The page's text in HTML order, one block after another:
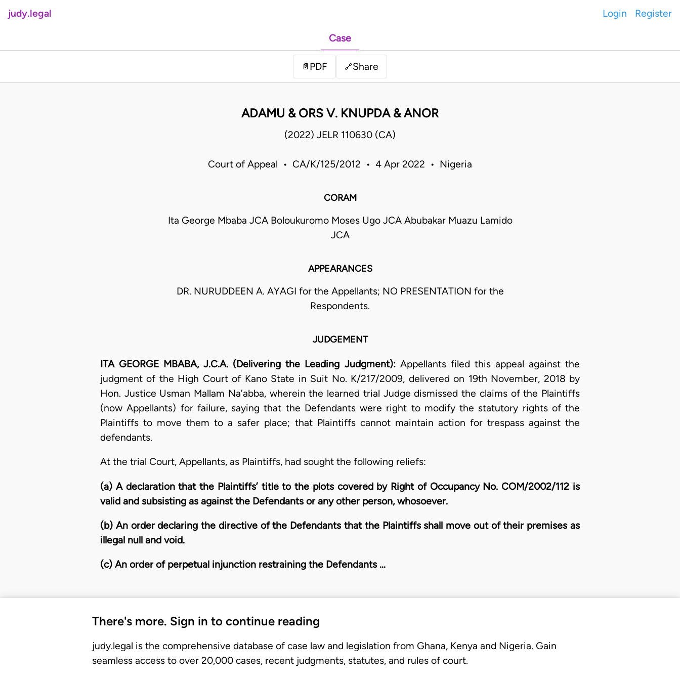
judy.legal Login Register
Case
📄 PDF 🔗Share
ADAMU & ORS V. KNUPDA & ANOR
(2022) JELR 110630 (CA)
Court of Appeal • CA/K/125/2012 • 4 Apr 2022 • Nigeria
CORAM
Ita George Mbaba JCA Boloukuromo Moses Ugo JCA Abubakar Muazu Lamido
JCA
APPEARANCES
DR. NURUDDEEN A. AYAGI for the Appellants; NO PRESENTATION for the
Respondents.
JUDGEMENT
ITA GEORGE MBABA, J.C.A. (Delivering the Leading Judgment): Appellants filed this appeal against the
judgment of the High Court of Kano State in Suit No. K/217/2009, delivered on 19th November, 2018 by
Hon. Justice Usman Mallam Na’abba, wherein the learned trial Judge dismissed the claims of the Plaintiffs
(now Appellants) for failure, saying that the Defendants were right to modify the statutory rights of the
Plaintiffs to move them to a safer place; that Plaintiffs cannot maintain action for trespass against the
defendants.
At the trial Court, Appellants, as Plaintiffs, had sought the following reliefs:
(a) A declaration that the Plaintiffs’ title to the plots covered by Right of Occupancy No. COM/2002/112 is
valid and subsisting as against the Defendants or any other person, whosoever.
(b) An order declaring the directive of the Defendants that the Plaintiffs shall move out of their premises as
illegal null and void.
(c) An order of perpetual injunction restraining the Defendants …
There's more. Sign in to continue reading
judy.legal is the comprehensive database of case law and legislation from Ghana, Kenya and Nigeria. Gain
seamless access to over 20,000 cases, recent judgments, statutes, and rules of court.